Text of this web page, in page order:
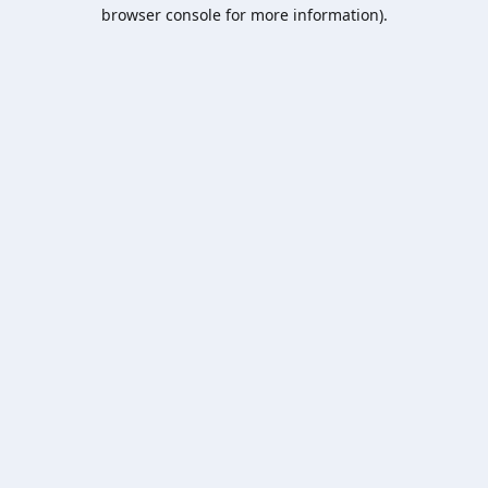
browser console for more information).